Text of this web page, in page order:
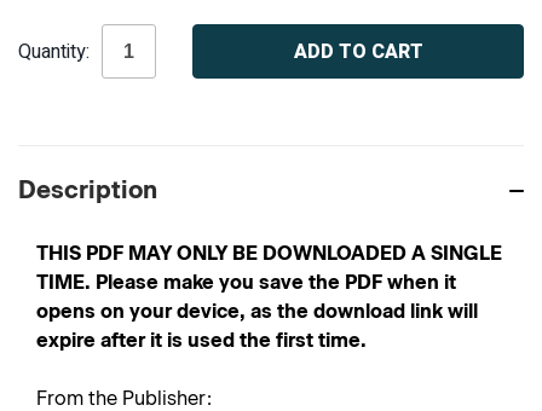
Stock:
Quantity:
Description
THIS PDF MAY ONLY BE DOWNLOADED A SINGLE
TIME. Please make you save the PDF when it
opens on your device, as the download link will
expire after it is used the first time.
From the Publisher: